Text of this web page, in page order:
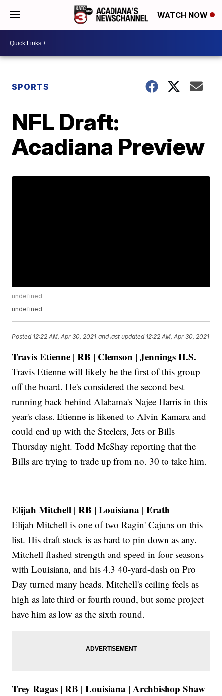
WATCH NOW
SPORTS
NFL Draft:
Acadiana Preview
undefined
undefined
Posted 12:22 AM, Apr 30, 2021 and last updated 12:22 AM, Apr 30, 2021
Travis Etienne | RB | Clemson | Jennings H.S.
Travis Etienne will likely be the first of this group
off the board. He's considered the second best
running back behind Alabama's Najee Harris in this
year's class. Etienne is likened to Alvin Kamara and
could end up with the Steelers, Jets or Bills
Thursday night. Todd McShay reporting that the
Bills are trying to trade up from no. 30 to take him.
Elijah Mitchell | RB | Louisiana | Erath
Elijah Mitchell is one of two Ragin' Cajuns on this
list. His draft stock is as hard to pin down as any.
Mitchell flashed strength and speed in four seasons
with Louisiana, and his 4.3 40-yard-dash on Pro
Day turned many heads. Mitchell's ceiling feels as
high as late third or fourth round, but some project
have him as low as the sixth round.
Trey Ragas | RB | Louisiana | Archbishop Shaw